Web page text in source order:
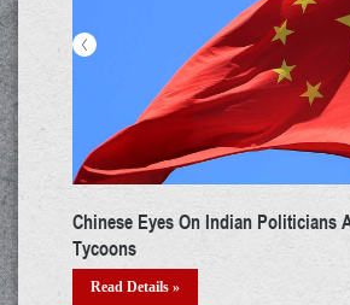
New Cyber Attack Hub In
Real Mango
Read Details »
<